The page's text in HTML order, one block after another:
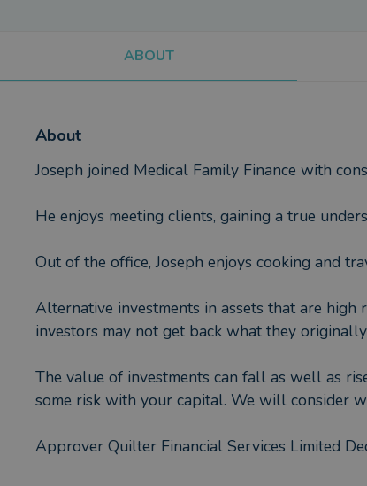
ABOUT
About
Joseph joined Medical Family Finance with
He enjoys meeting clients, gaining a true
Out of the office, Joseph enjoys cooking and
Alternative investments in assets that are
investors may not get back what they
The value of investments can fall as well as
some risk with your capital. We will consider
Approver Quilter Financial Services Limited